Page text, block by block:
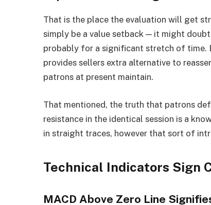
That is the place the evaluation will get
simply be a value setback — it might
probably for a significant stretch of time.
provides sellers extra alternative to
patrons at present maintain.
That mentioned, the truth that patrons
resistance in the identical session is a
in straight traces, however that sort of
Technical Indicators Sign
MACD Above Zero Line